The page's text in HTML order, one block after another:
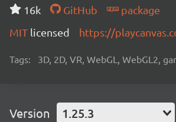
16k GitHub
package
MIT licensed https://
Tags: 3D, 2D, VR, WebGL, WebGL2,
Version 1.25.3